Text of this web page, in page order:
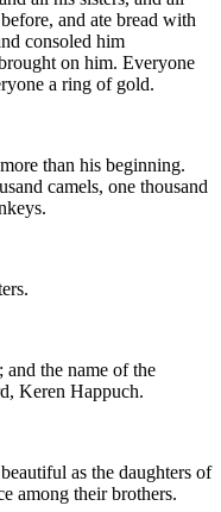
and ate bread with
consoled him
on him. Everyone
a ring of gold.
than his beginning.
camels, one thousand
and the name of the
Keren Happuch.
as the daughters of
among their brothers.